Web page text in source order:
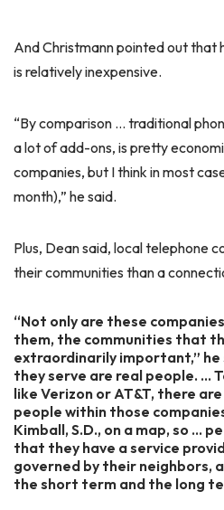
And Christmann pointed out that
is relatively inexpensive.
“By comparison … traditional
a lot of add-ons, is pretty
companies, but I think in most
month),” he said.
Plus, Dean said, local telephone
their communities than a
“Not only are these
them, the communities that
extraordinarily important,” he
they serve are real people. …
like Verizon or AT&T, there
people within those
Kimball, S.D., on a map, so …
that they have a service
governed by their neighbors,
the short term and the long